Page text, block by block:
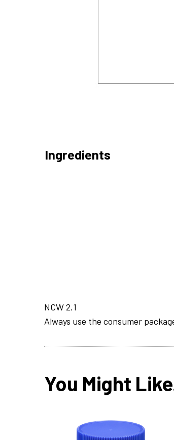
Ingredients
NCW 2.1
Always use the consumer
You Might